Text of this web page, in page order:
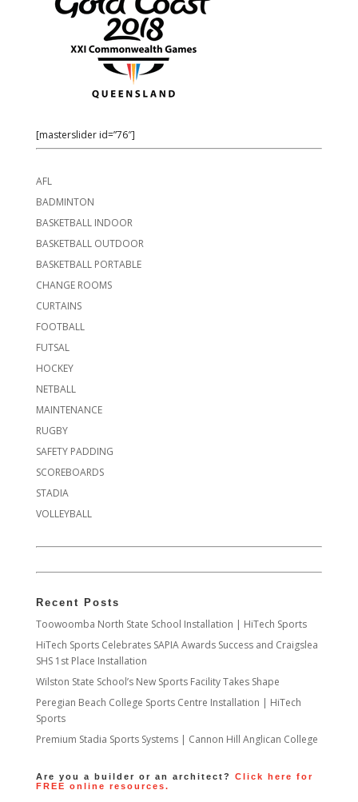
[masterslider id=”76″]
AFL
BADMINTON
BASKETBALL INDOOR
BASKETBALL OUTDOOR
BASKETBALL PORTABLE
CHANGE ROOMS
CURTAINS
FOOTBALL
FUTSAL
HOCKEY
NETBALL
MAINTENANCE
RUGBY
SAFETY PADDING
SCOREBOARDS
STADIA
VOLLEYBALL
Recent Posts
Toowoomba North State School Installation | HiTech Sports
HiTech Sports Celebrates SAPIA Awards Success and Craigslea
SHS 1st Place Installation
Wilston State School’s New Sports Facility Takes Shape
Peregian Beach College Sports Centre Installation | HiTech
Sports
Premium Stadia Sports Systems | Cannon Hill Anglican College
Are you a builder or an architect?
Click here for
FREE online resources.